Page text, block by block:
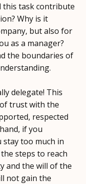
this task contribute
Why is it
but also for
as a manager?
the boundaries of
delegate! This
trust with the
respected
if you
too much in
steps to reach
and the will of the
not gain the